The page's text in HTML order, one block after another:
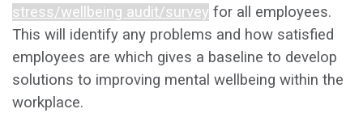
stress/wellbeing audit/survey for all employees.
This will identify any problems and how satisfied
employees are which gives a baseline to develop
solutions to improving mental wellbeing within the
workplace.